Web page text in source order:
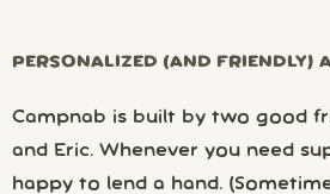
PERSONALIZED (AND FRIENDLY)
Campnab is built by two good
and Eric. Whenever you need
happy to lend a hand.